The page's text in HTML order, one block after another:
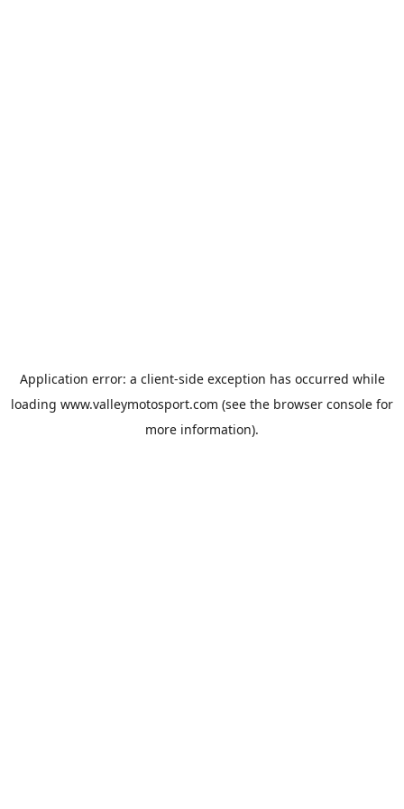
Application error: a client-side exception has occurred while
loading www.valleymotosport.com (see the browser console for
more information).